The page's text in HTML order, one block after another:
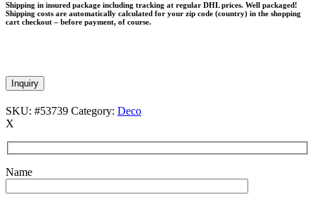
Shipping in insured package including tracking at regular DHL prices. Well packaged!
Shipping costs are automatically calculated for your zip code (country) in the shopping
cart checkout – before payment, of course.
Inquiry
SKU: #53739 Category: Deco
X
Name